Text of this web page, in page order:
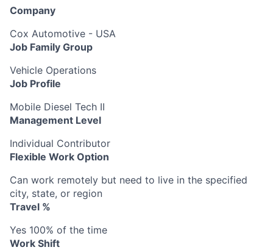
Company
Cox Automotive - USA
Job Family Group
Vehicle Operations
Job Profile
Mobile Diesel Tech II
Management Level
Individual Contributor
Flexible Work Option
Can work remotely but need to live in the specified
city, state, or region
Travel %
Yes 100% of the time
Work Shift